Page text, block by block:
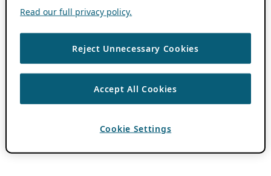
Read our full privacy policy.
Reject Unnecessary Cookies
Accept All Cookies
Cookie Settings